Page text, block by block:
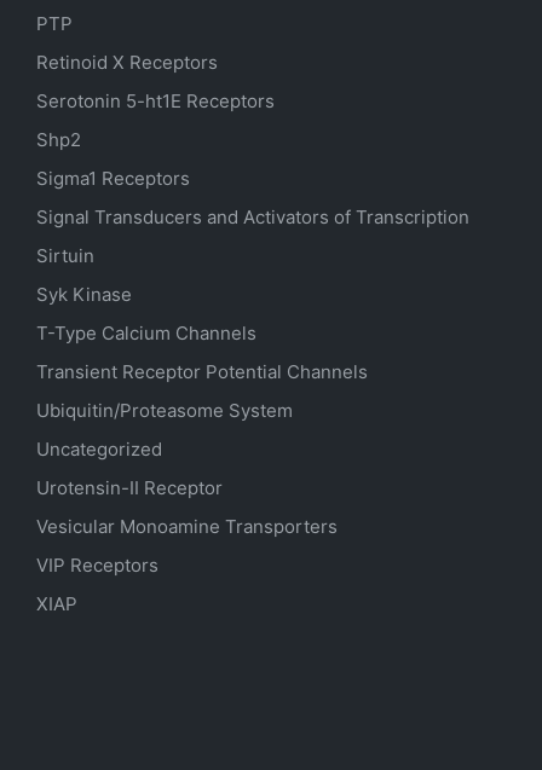
PTP
Retinoid X Receptors
Serotonin 5-ht1E Receptors
Shp2
Sigma1 Receptors
Signal Transducers and Activators of Transcription
Sirtuin
Syk Kinase
T-Type Calcium Channels
Transient Receptor Potential Channels
Ubiquitin/Proteasome System
Uncategorized
Urotensin-II Receptor
Vesicular Monoamine Transporters
VIP Receptors
XIAP